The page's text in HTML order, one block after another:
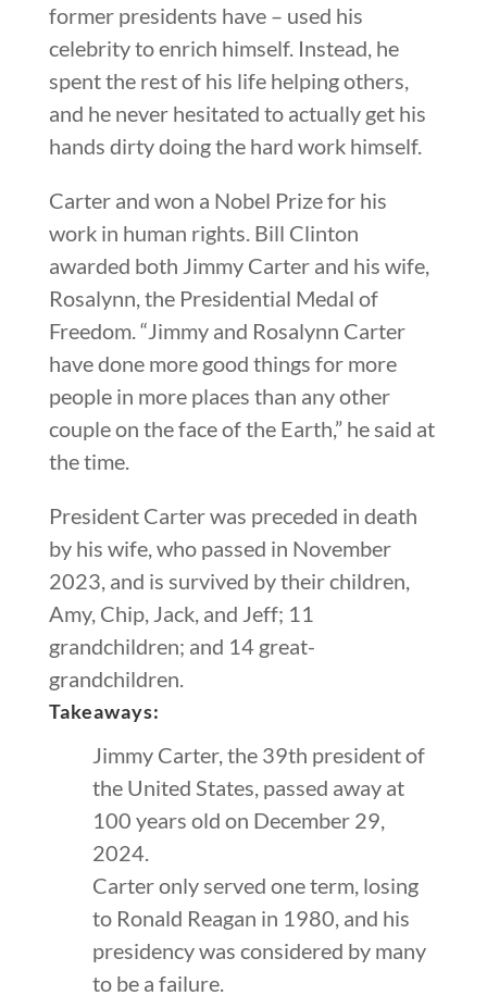
former presidents have – used his
celebrity to enrich himself. Instead, he
spent the rest of his life helping others,
and he never hesitated to actually get his
hands dirty doing the hard work himself.
Carter and won a Nobel Prize for his
work in human rights. Bill Clinton
awarded both Jimmy Carter and his wife,
Rosalynn, the Presidential Medal of
Freedom. “Jimmy and Rosalynn Carter
have done more good things for more
people in more places than any other
couple on the face of the Earth,” he said at
the time.
President Carter was preceded in death
by his wife, who passed in November
2023, and is survived by their children,
Amy, Chip, Jack, and Jeff; 11
grandchildren; and 14 great-
grandchildren.
Takeaways:
Jimmy Carter, the 39th president of
the United States, passed away at
100 years old on December 29,
2024.
Carter only served one term, losing
to Ronald Reagan in 1980, and his
presidency was considered by many
to be a failure.